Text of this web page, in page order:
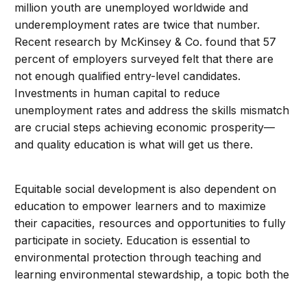
million youth are unemployed worldwide and
underemployment rates are twice that number.
Recent research by McKinsey & Co. found that 57
percent of employers surveyed felt that there are
not enough qualified entry-level candidates.
Investments in human capital to reduce
unemployment rates and address the skills mismatch
are crucial steps achieving economic prosperity—
and quality education is what will get us there.
Equitable social development is also dependent on
education to empower learners and to maximize
their capacities, resources and opportunities to fully
participate in society. Education is essential to
environmental protection through teaching and
learning environmental stewardship, a topic both the